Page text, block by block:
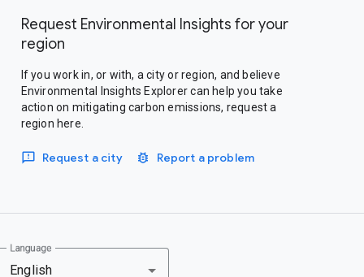
Request Environmental Insights for your
region
If you work in, or with, a city or region, and believe
Environmental Insights Explorer can help you take
action on mitigating carbon emissions, request a
region here.
Request a city Report a problem
Language
English